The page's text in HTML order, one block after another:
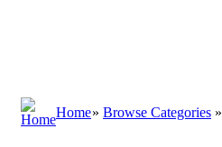
Home» Browse Categories »